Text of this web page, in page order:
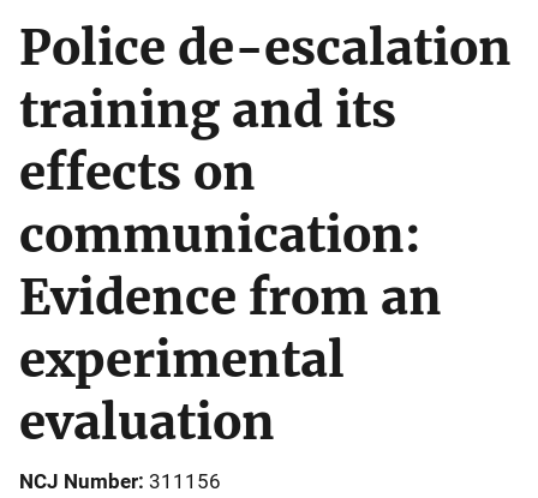
Police de-escalation
training and its
effects on
communication:
Evidence from an
experimental
evaluation
NCJ Number 311156